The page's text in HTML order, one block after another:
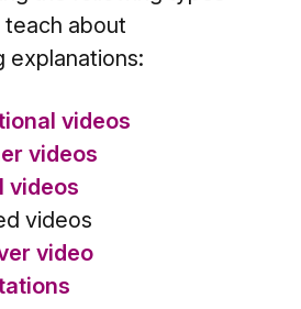
about
explanations:
videos
videos
videos
videos
video